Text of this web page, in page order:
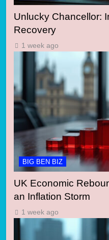
Unlucky Chancellor:
Recovery
1 week ago
BIG BEN BIZ
UK Economic
an Inflation Storm
1 week ago